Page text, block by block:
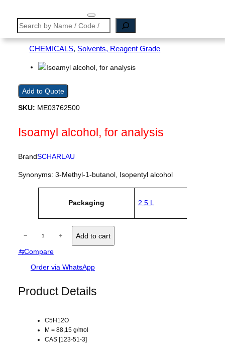
Search
CHEMICALS, Solvents, Reagent Grade
Add to Quote
SKU: ME03762500
Isoamyl alcohol, for analysis
BrandSCHARLAU
Synonyms: 3-Methyl-1-butanol, Isopentyl alcohol
b
t
s
Packaging 2.5 L
o
y
l
− +
Add to cart
⇆Compare
Order via WhatsApp
Product Details
C5H12O
M = 88,15 g/mol
CAS [123-51-3]